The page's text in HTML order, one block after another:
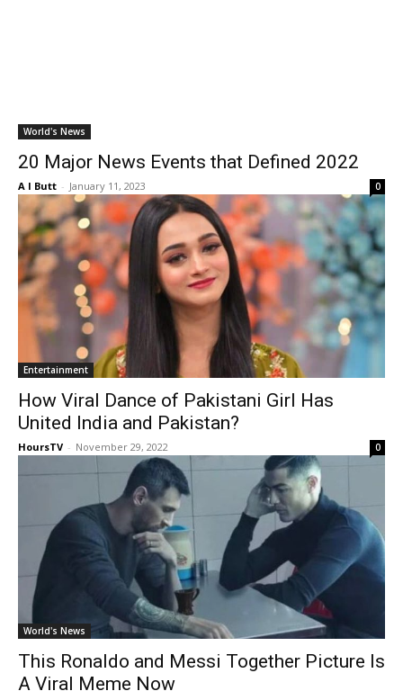
World's News
20 Major News Events that Defined 2022
A I Butt - January 11, 2023 0
Entertainment
How Viral Dance of Pakistani Girl Has
United India and Pakistan?
HoursTV - November 29, 2022 0
World's News
This Ronaldo and Messi Together Picture Is
A Viral Meme Now